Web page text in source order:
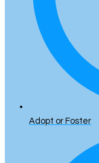
Adopt or Foster